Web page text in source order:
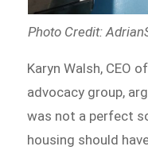
Photo Credit:
Karyn Walsh, CEO
advocacy group,
was not a perfect
housing should